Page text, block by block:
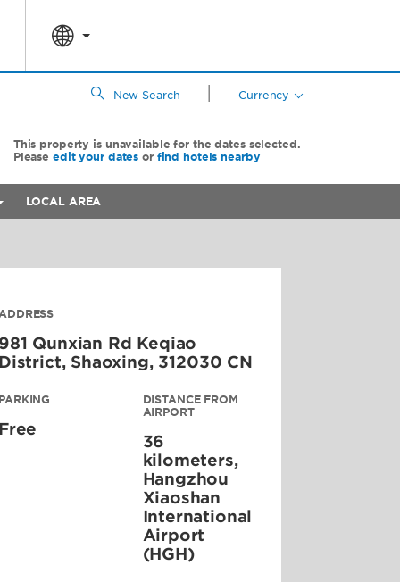
New Search Currency
This property is unavailable for the dates selected.
Please edit your dates or find hotels nearby
LOCAL AREA
981 Qunxian Rd Keqiao
District, Shaoxing, 312030 CN
PARKING
Free
DISTANCE FROM
AIRPORT
36
kilometers,
Hangzhou
Xiaoshan
International
Airport
(HGH)